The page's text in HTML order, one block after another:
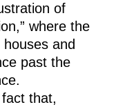
of
where the
and
past the
that,